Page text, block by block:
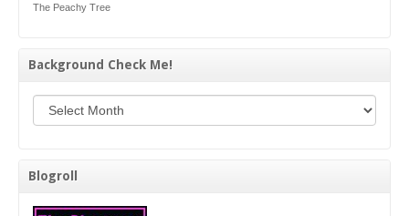
The Peachy Tree
Background Check Me!
Blogroll